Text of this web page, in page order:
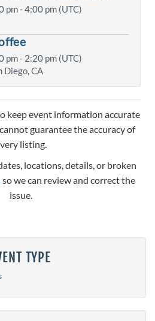
pm- 4:00 pm (UTC)
pm- 2:20 pm (UTC)
Diego, CA
keep event information accurate
guarantee the accuracy of
listing.
locations, details, or broken
so we can review and correct the
issue.
TYPE